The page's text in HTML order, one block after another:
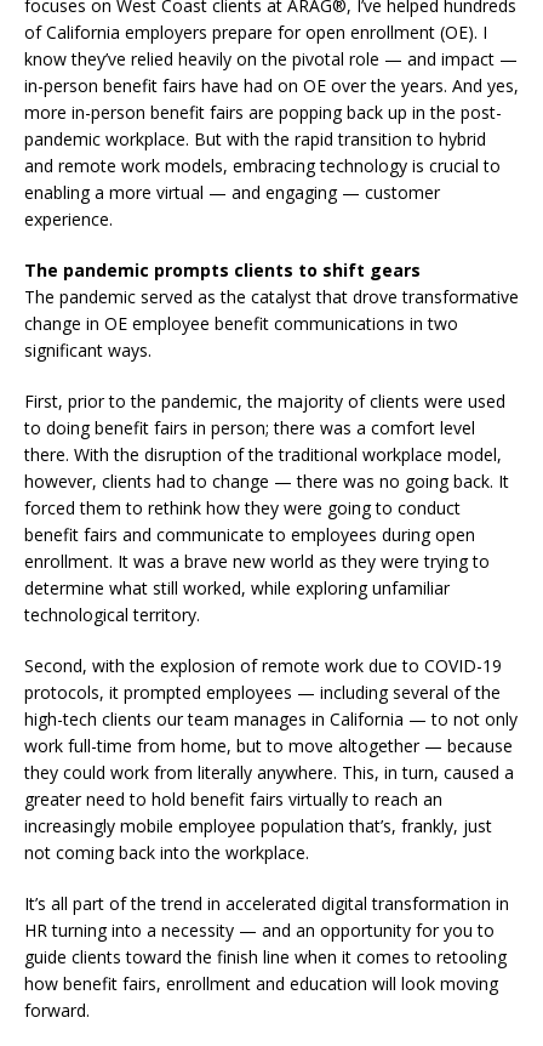
focuses on West Coast clients at ARAG®, I’ve helped hundreds
of California employers prepare for open enrollment (OE). I
know they’ve relied heavily on the pivotal role — and impact —
in-person benefit fairs have had on OE over the years. And yes,
more in-person benefit fairs are popping back up in the post-
pandemic workplace. But with the rapid transition to hybrid
and remote work models, embracing technology is crucial to
enabling a more virtual — and engaging — customer
experience.
The pandemic prompts clients to shift gears
The pandemic served as the catalyst that drove transformative
change in OE employee benefit communications in two
significant ways.
First, prior to the pandemic, the majority of clients were used
to doing benefit fairs in person; there was a comfort level
there. With the disruption of the traditional workplace model,
however, clients had to change — there was no going back. It
forced them to rethink how they were going to conduct
benefit fairs and communicate to employees during open
enrollment. It was a brave new world as they were trying to
determine what still worked, while exploring unfamiliar
technological territory.
Second, with the explosion of remote work due to COVID-19
protocols, it prompted employees — including several of the
high-tech clients our team manages in California — to not only
work full-time from home, but to move altogether — because
they could work from literally anywhere. This, in turn, caused a
greater need to hold benefit fairs virtually to reach an
increasingly mobile employee population that’s, frankly, just
not coming back into the workplace.
It’s all part of the trend in accelerated digital transformation in
HR turning into a necessity — and an opportunity for you to
guide clients toward the finish line when it comes to retooling
how benefit fairs, enrollment and education will look moving
forward.